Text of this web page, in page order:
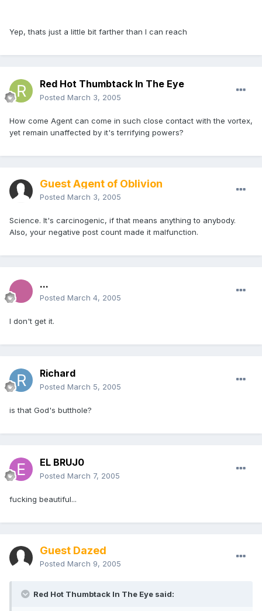
Yep, thats just a little bit farther than I can reach
Red Hot Thumbtack In The Eye
Posted March 3, 2005
How come Agent can come in such close contact with the vortex,
yet remain unaffected by it's terrifying powers?
Guest Agent of Oblivion
Posted March 3, 2005
Science. It's carcinogenic, if that means anything to anybody.
Also, your negative post count made it malfunction.
...
Posted March 4, 2005
I don't get it.
Richard
Posted March 5, 2005
is that God's butthole?
EL BRUJ0
Posted March 7, 2005
fucking beautiful...
Guest Dazed
Posted March 9, 2005
Red Hot Thumbtack In The Eye said: